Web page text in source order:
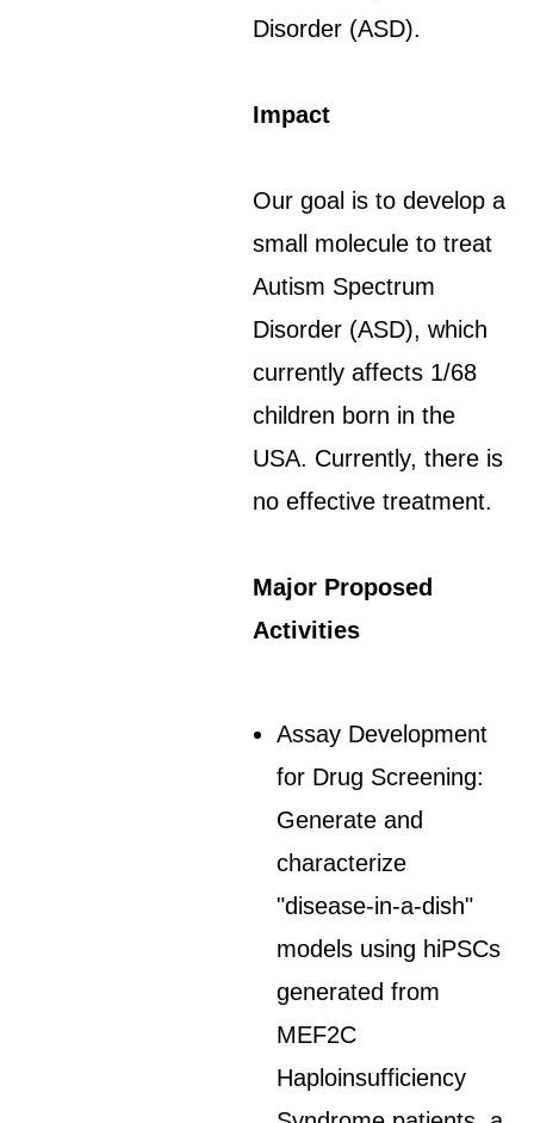
Disorder (ASD).
Impact
Our goal is to develop a
small molecule to treat
Autism Spectrum
Disorder (ASD), which
currently affects 1/68
children born in the
USA. Currently, there is
no effective treatment.
Major Proposed
Activities
Assay Development
for Drug Screening:
Generate and
characterize
"disease-in-a-dish"
models using hiPSCs
generated from
MEF2C
Haploinsufficiency